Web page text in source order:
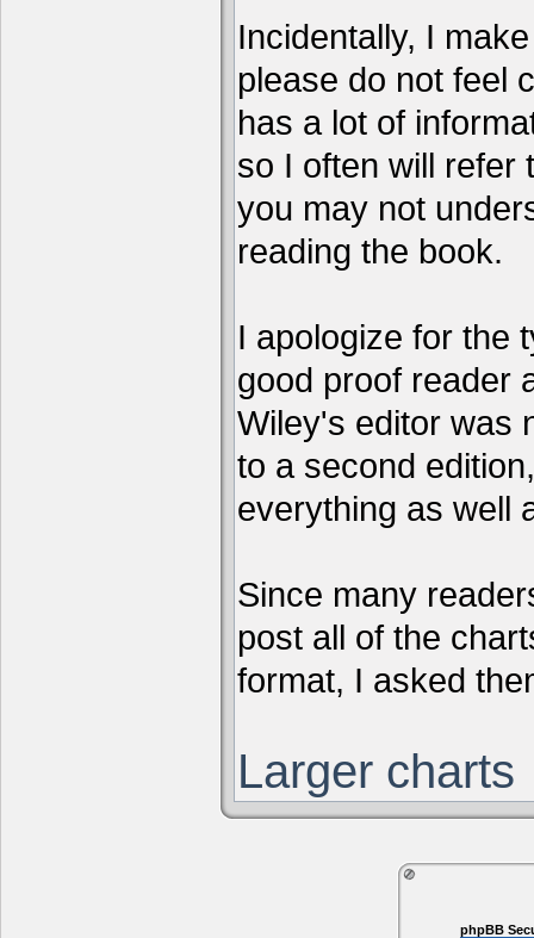
Incidentally, I
please do not feel
has a lot of
so I often will refer
you may not
reading the book.
I apologize for the
good proof reader
Wiley's editor was
to a second
everything as well
Since many
post all of the
format, I asked
Larger charts
phpBB